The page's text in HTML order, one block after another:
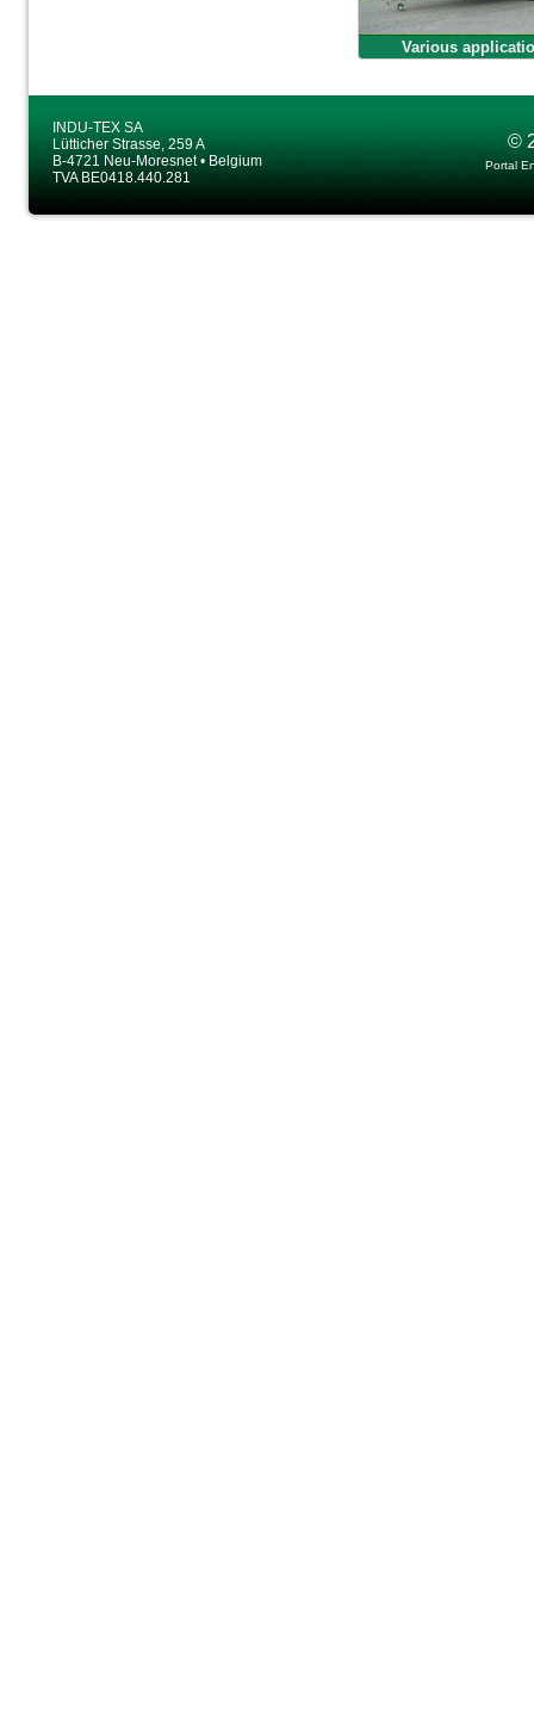
Various
INDU-TEX SA
Lütticher Strasse, 259 A
B-4721 Neu-Moresnet • Belgium
TVA BE0418.440.281
©
Portal